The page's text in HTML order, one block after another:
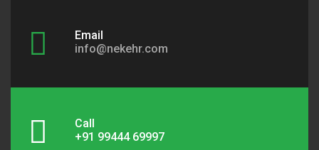
Email
info@nekehr.com
Call
+91 99444 69997